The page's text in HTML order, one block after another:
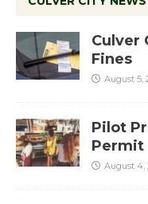
Culver
Fines
August 5,
Pilot
Permit
August 4,